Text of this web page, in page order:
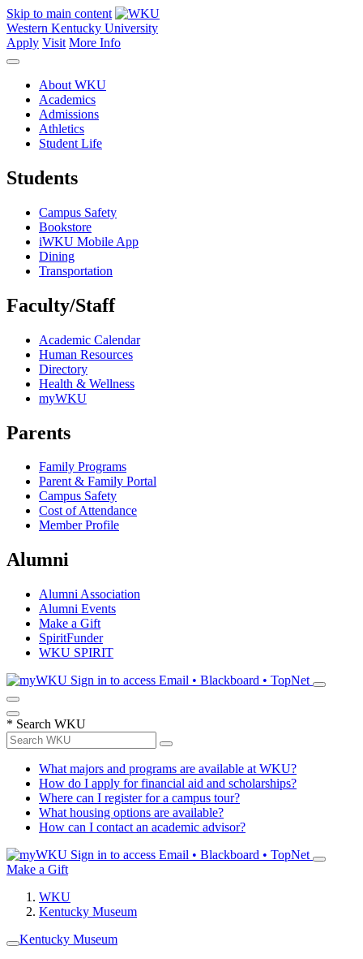
Skip to main content
Western Kentucky University
Apply Visit More Info
About WKU
Academics
Admissions
Athletics
Student Life
Students
Campus Safety
Bookstore
iWKU Mobile App
Dining
Transportation
Faculty/Staff
Academic Calendar
Human Resources
Directory
Health & Wellness
myWKU
Parents
Family Programs
Parent & Family Portal
Campus Safety
Cost of Attendance
Member Profile
Alumni
Alumni Association
Alumni Events
Make a Gift
SpiritFunder
WKU SPIRIT
Sign in to access Email • Blackboard • TopNet
* Search WKU
What majors and programs are available at WKU?
How do I apply for financial aid and scholarships?
Where can I register for a campus tour?
What housing options are available?
How can I contact an academic advisor?
Sign in to access Email • Blackboard • TopNet
Make a Gift
WKU
Kentucky Museum
Kentucky Museum